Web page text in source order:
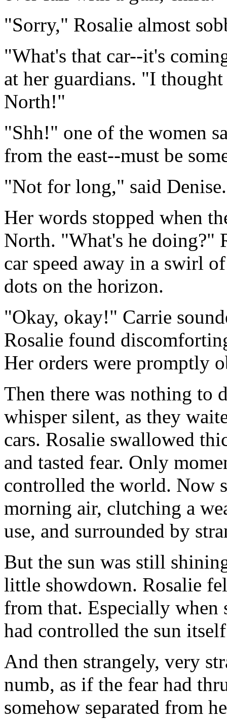
"Sorry," Rosalie almost
"What's that car--it's
at her guardians. "I
North!"
"Shh!" one of the women
from the east--must be
"Not for long," said
Her words stopped when
North. "What's he doing?"
car speed away in a swirl
dots on the horizon.
"Okay, okay!" Carrie
Rosalie found
Her orders were promptly
Then there was nothing to
whisper silent, as they
cars. Rosalie swallowed
and tasted fear. Only
controlled the world. Now
morning air, clutching a
use, and surrounded by
But the sun was still
little showdown. Rosalie
from that. Especially when
had controlled the sun
And then strangely, very
numb, as if the fear had
somehow separated from